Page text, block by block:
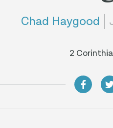
Chad Haygood
2